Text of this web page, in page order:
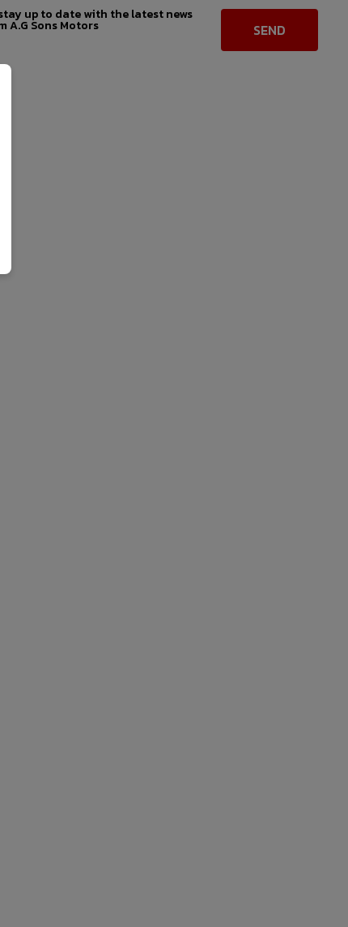
up to date with the latest news
A.G Sons Motors